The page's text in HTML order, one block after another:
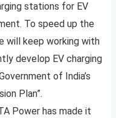
stations for EV
To speed up the
will keep working with
develop EV charging
of India’s
Plan”.
Power has made it